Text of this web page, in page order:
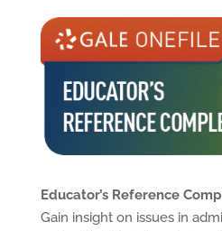
Educator’s Reference
Gain insight on issues in